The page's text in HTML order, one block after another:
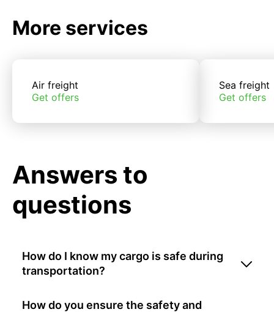
More services
Air freight
Get offers
Sea freight
Get offers
Answers to
questions
How do I know my cargo is safe during
transportation?
How do you ensure the safety and